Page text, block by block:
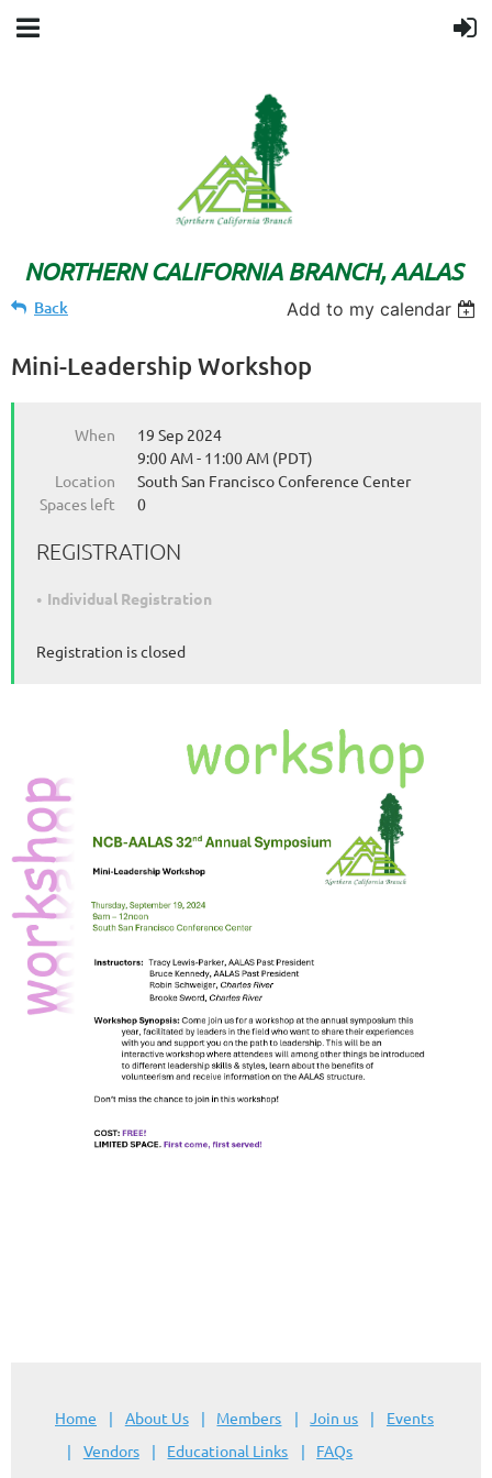
NORTHERN CALIFORNIA BRANCH, AALAS
Back Add to my calendar
Mini-Leadership Workshop
When
19 Sep 2024
9:00 AM - 11:00 AM (PDT)
Location
South San Francisco Conference Center
Spaces left
0
REGISTRATION
Individual Registration
Registration is closed
Home About Us Members Join us
Events
Vendors
Educational Links
FAQs